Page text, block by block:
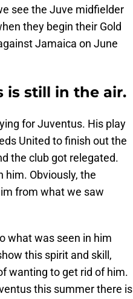
see the Juve midfielder
they begin their Gold
Jamaica on June
is still in the air.
for Juventus. His play
United to finish out the
the club got relegated.
him. Obviously, the
from what we saw
what was seen in him
this spirit and skill,
wanting to get rid of him.
this summer there is